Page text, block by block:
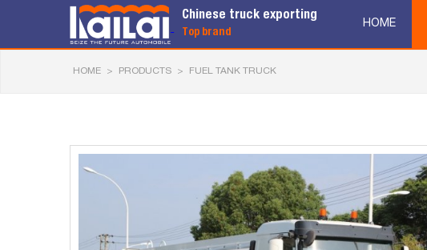
Chinese truck exporting
Top brand
HOME
HOME > PRODUCTS > FUEL TANK TRUCK